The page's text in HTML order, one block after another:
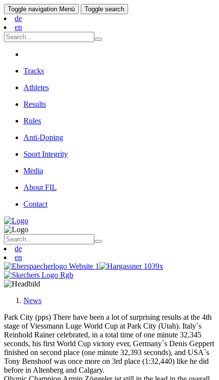
Toggle navigation Menü Toggle search
de
en
Tracks
Athletes
Results
Rules
Anti-Doping
Sport Integrity
Media
About FIL
Contact
de
en
News
Park City (pps) There have been a lot of surprising results at the 4th
stage of Viessmann Luge World Cup at Park City (Utah). Italy`s
Reinhold Rainer celebrated, in a total time of one minute 32,345
seconds, his first World Cup victory ever, Germany`s Denis Geppert
finished on second place (one minute 32,393 seconds), and USA`s
Tony Benshoof was once more on 3rd place (1:32,440) like he did
before in Altenberg and Calgary.